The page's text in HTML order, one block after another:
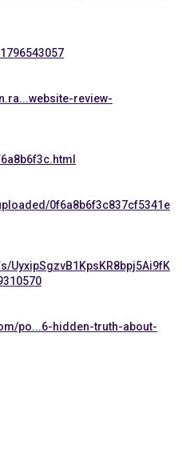
review-
0f6a8b6f3c837cf5341e
po...6-hidden-truth-about-